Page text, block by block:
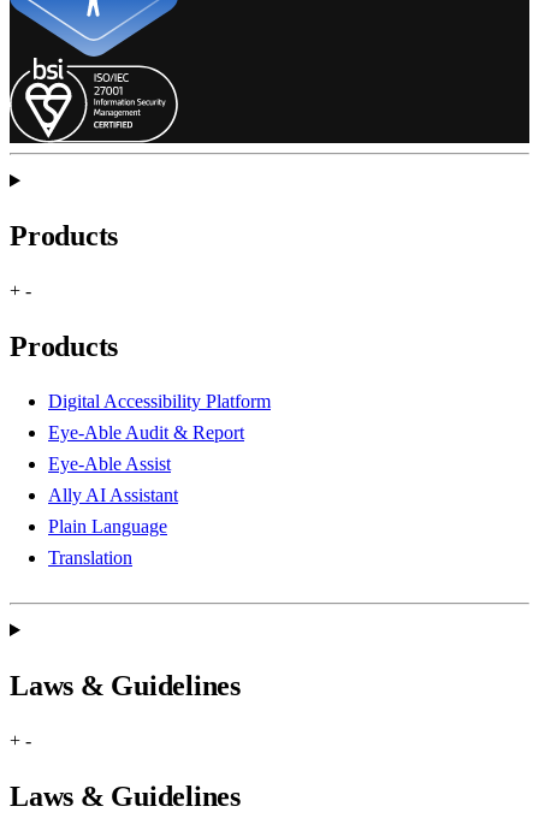
Products
+ -
Products
Digital Accessibility Platform
Eye-Able Audit & Report
Eye-Able Assist
Ally AI Assistant
Plain Language
Translation
Laws & Guidelines
+ -
Laws & Guidelines